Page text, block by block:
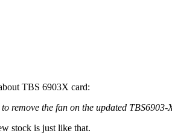
TBS 6903X card:
remove the fan on the updated
stock is just like that.